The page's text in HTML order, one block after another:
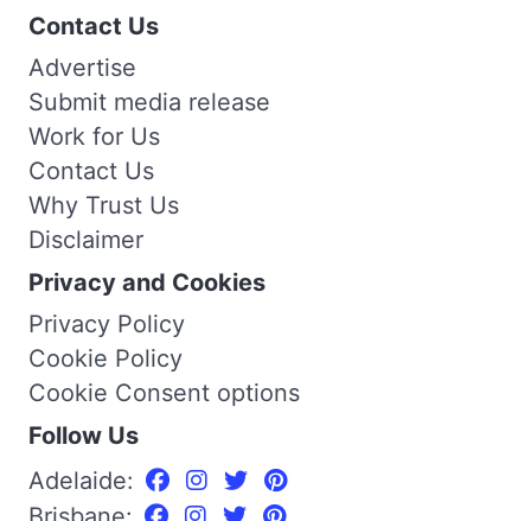
Contact Us
Advertise
Submit media release
Work for Us
Contact Us
Why Trust Us
Disclaimer
Privacy and Cookies
Privacy Policy
Cookie Policy
Cookie Consent options
Follow Us
Adelaide: